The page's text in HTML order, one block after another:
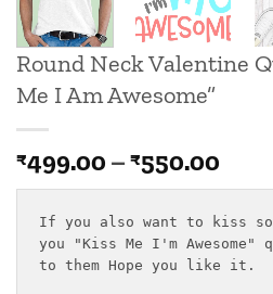
Round Neck Valentine
Me I Am Awesome”
₹499.00 – ₹550.00
If you also want to kiss
you "Kiss Me I'm
to them Hope you like it.